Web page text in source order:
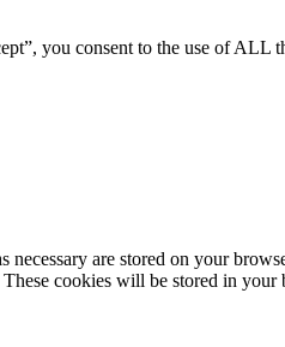
you consent to the use of ALL
are stored on your
cookies will be stored in